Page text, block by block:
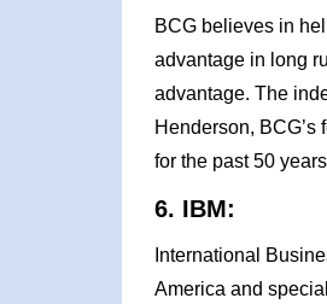
BCG believes in
advantage in long
advantage. The
Henderson,
for the past 50
6. IBM:
International
America and